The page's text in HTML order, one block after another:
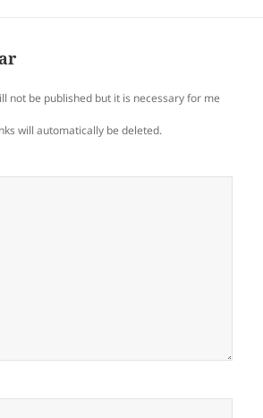
not be published but it is necessary for me
will automatically be deleted.